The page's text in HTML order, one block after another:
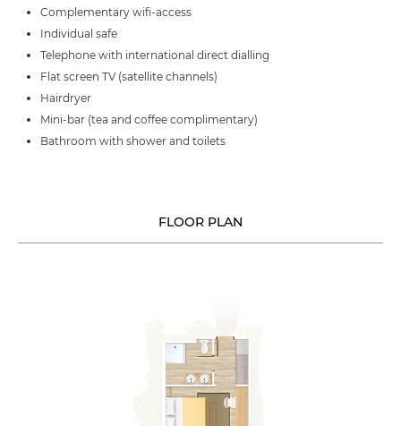
Complementary wifi-access
Individual safe
Telephone with international direct dialling
Flat screen TV (satellite channels)
Hairdryer
Mini-bar (tea and coffee complimentary)
Bathroom with shower and toilets
FLOOR PLAN